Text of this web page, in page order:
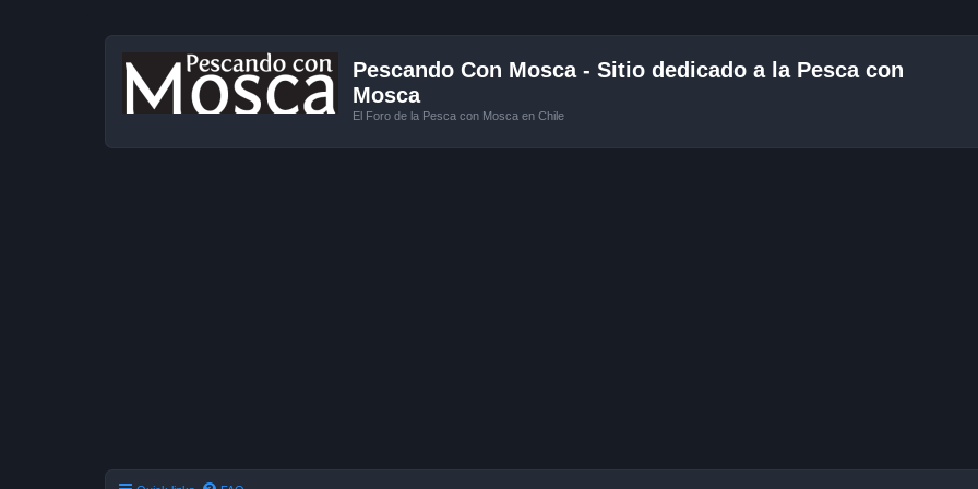
Pescando Con Mosca - Sitio dedicado a la Pesca con
Mosca
El Foro de la Pesca con Mosca en Chile